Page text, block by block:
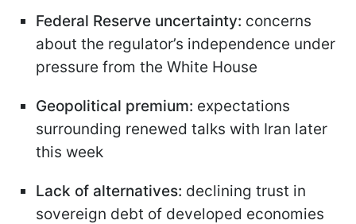
Federal Reserve uncertainty: concerns
about the regulator’s independence under
pressure from the White House
Geopolitical premium: expectations
surrounding renewed talks with Iran later
this week
Lack of alternatives: declining trust in
sovereign debt of developed economies